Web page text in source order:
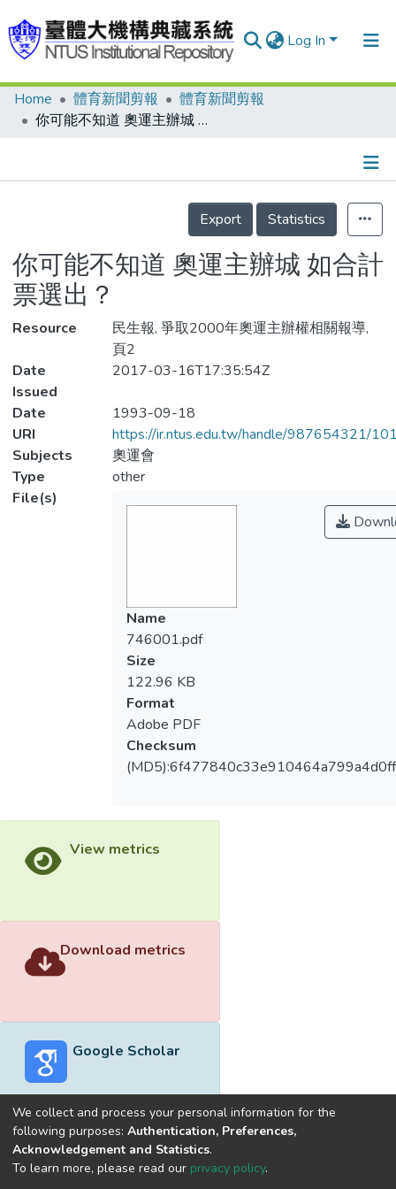
Log In
Communities & Collections
Statistics
Home 體育新聞剪報
體育新聞剪報
你可能不知道 奧運主辦城 如合計票選出？
Details
Export
Statistics
你可能不知道 奧運主辦城 如合計
票選出？
Resource
民生報, 爭取2000年奧運主辦權相關報導,
頁2
Date
Issued
2017-03-16T17:35:54Z
Date
1993-09-18
URI
https://ir.ntus.edu.tw/handle/987654321/
Subjects
奧運會
Type
other
File(s)
Name
746001.pdf
Size
122.96 KB
Format
Adobe PDF
Checksum
View metrics
Download metrics
Google Scholar
Built withDSpace-CRIS software
optimized by
We collect and process your personal information for the
following purposes: Authentication, Preferences,
Acknowledgement and Statistics.
To learn more, please read our privacy policy.